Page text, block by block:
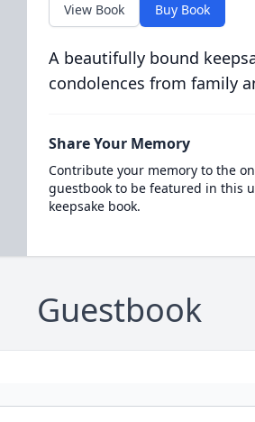
View Book Buy Book
A beautifully bound
condolences from family
Share Your Memory
Contribute your memory to the
guestbook to be featured in this
keepsake book.
Guestbook